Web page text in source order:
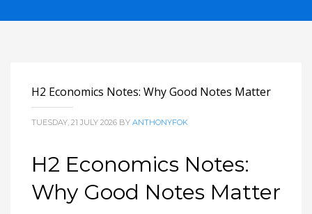
H2 Economics Notes: Why Good Notes Matter
TUESDAY, 21 JULY 2026 BY ANTHONYFOK
H2 Economics Notes:
Why Good Notes Matter